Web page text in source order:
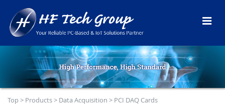
Top> Products> Data Acquisition > PCI DAQ Cards